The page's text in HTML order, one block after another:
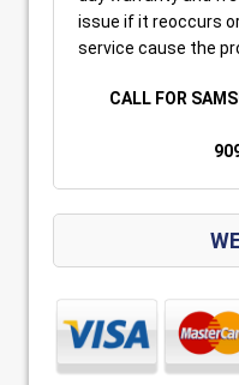
issue if it reoccurs
service cause the
CALL FOR